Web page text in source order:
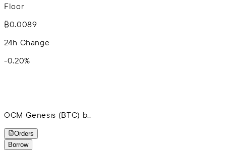
Floor
₿0.0089
24h Change
-0.20%
OCM Genesis (BTC) b..
Orders
Borrow